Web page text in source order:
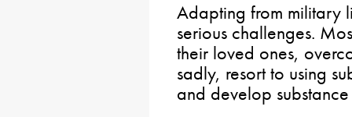
Adapting from military
serious challenges.
their loved ones,
sadly, resort to using
and develop